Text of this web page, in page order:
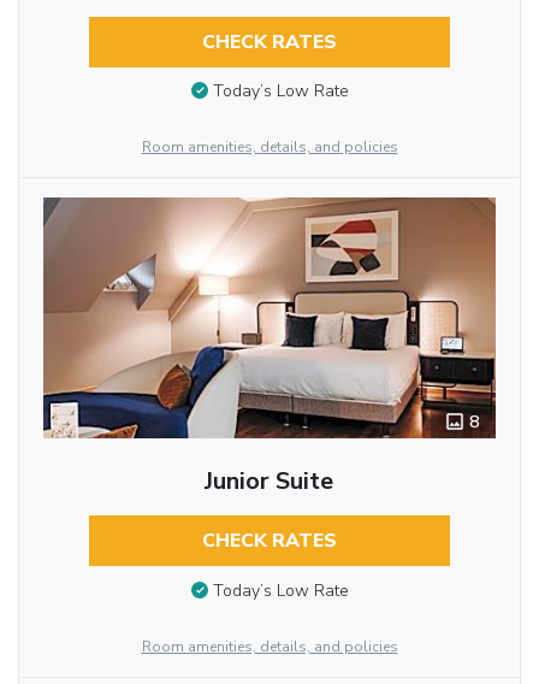
CHECK RATES
Today’s Low Rate
Room amenities, details, and policies
8
Junior Suite
CHECK RATES
Today’s Low Rate
Room amenities, details, and policies